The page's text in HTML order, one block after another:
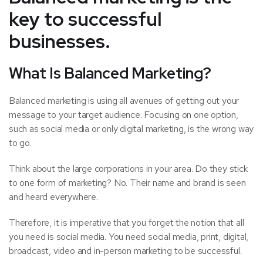
key to successful
businesses.
What Is Balanced Marketing?
Balanced marketing is using all avenues of getting out your
message to your target audience. Focusing on one option,
such as social media or only digital marketing, is the wrong way
to go.
Think about the large corporations in your area. Do they stick
to one form of marketing? No. Their name and brand is seen
and heard everywhere.
Therefore, it is imperative that you forget the notion that all
you need is social media. You need social media, print, digital,
broadcast, video and in-person marketing to be successful.